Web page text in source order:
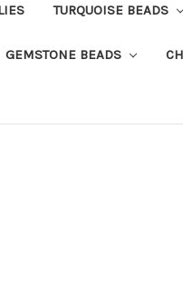
TURQUOISE BEADS
GEMSTONE BEADS